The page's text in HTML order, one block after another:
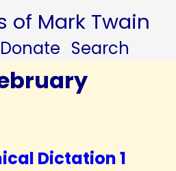
of Mark Twain
Donate Search
Dictation 1